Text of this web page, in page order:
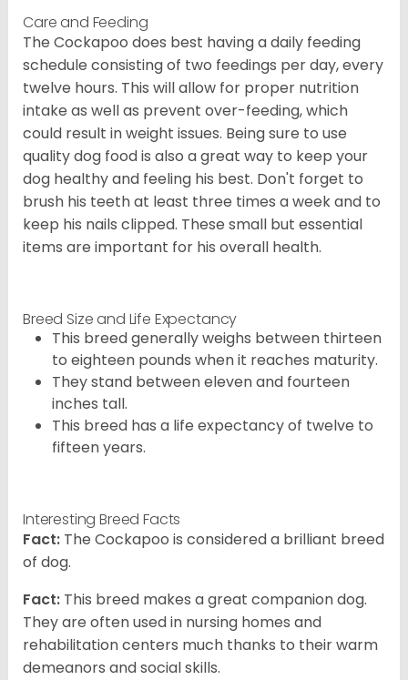
Care and Feeding
The Cockapoo does best having a daily feeding
schedule consisting of two feedings per day, every
twelve hours. This will allow for proper nutrition
intake as well as prevent over-feeding, which
could result in weight issues. Being sure to use
quality dog food is also a great way to keep your
dog healthy and feeling his best. Don't forget to
brush his teeth at least three times a week and to
keep his nails clipped. These small but essential
items are important for his overall health.
Breed Size and Life Expectancy
This breed generally weighs between thirteen
to eighteen pounds when it reaches maturity.
They stand between eleven and fourteen
inches tall.
This breed has a life expectancy of twelve to
fifteen years.
Interesting Breed Facts
Fact: The Cockapoo is considered a brilliant breed
of dog.
Fact: This breed makes a great companion dog.
They are often used in nursing homes and
rehabilitation centers much thanks to their warm
demeanors and social skills.